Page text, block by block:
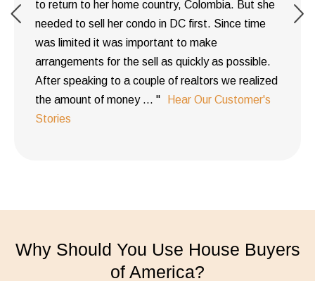
to return to her home country, Colombia. But she
needed to sell her condo in DC first. Since time
was limited it was important to make
arrangements for the sell as quickly as possible.
After speaking to a couple of realtors we realized
the amount of money ... "
Hear Our Customer's
Stories
Why Should You Use House Buyers
of America?